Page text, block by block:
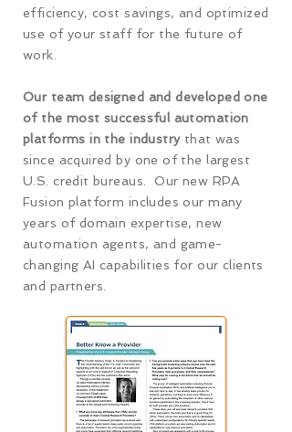
efficiency, cost savings, and optimized
use of your staff for the future of
work.
Our team designed and developed one
of the most successful automation
platforms in the industrythat was
since acquired by one of the largest
U.S. credit bureaus. Our new RPA
Fusion platform includes our many
years of domain expertise, new
automation agents, and game-
changing AI capabilities for our clients
and partners.